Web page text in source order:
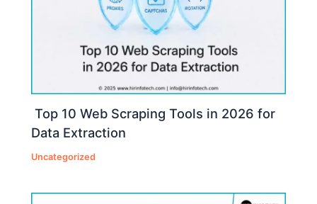
Top 10 Web Scraping Tools in 2026 for
Data Extraction
Uncategorized